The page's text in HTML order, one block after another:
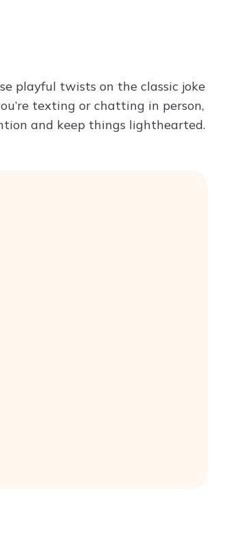
playful twists on the classic joke
texting or chatting in person,
and keep things lighthearted.